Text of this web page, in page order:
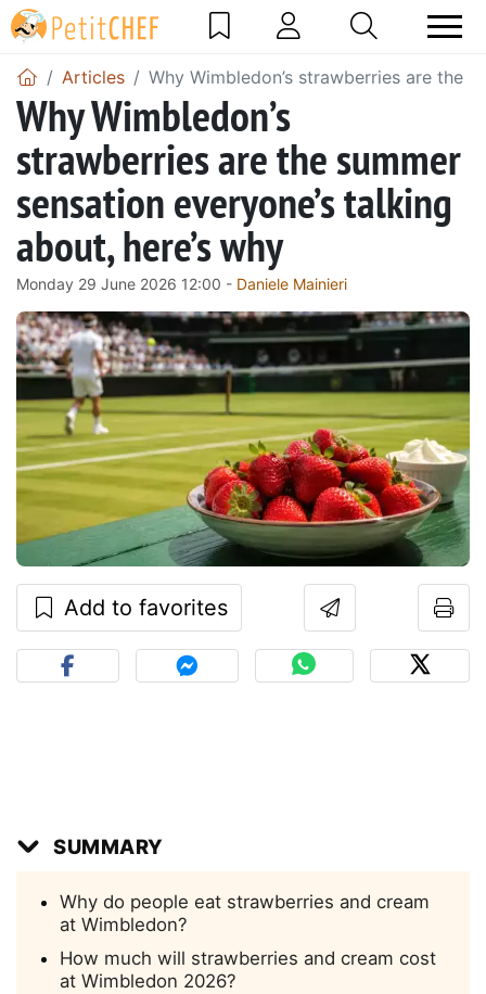
Articles Why Wimbledon’s strawberries are the
Why Wimbledon’s
strawberries are the summer
sensation everyone’s talking
about, here’s why
Monday 29 June 2026 12:00 - Daniele Mainieri
Add to favorites
SUMMARY
Why do people eat strawberries and cream
at Wimbledon?
How much will strawberries and cream cost
at Wimbledon 2026?